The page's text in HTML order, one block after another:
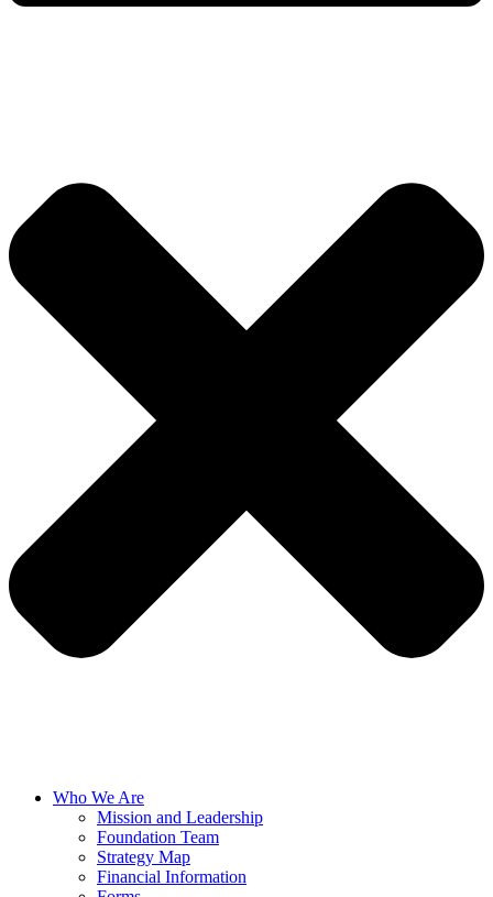
Who We Are
Mission and Leadership
Foundation Team
Strategy Map
Financial Information